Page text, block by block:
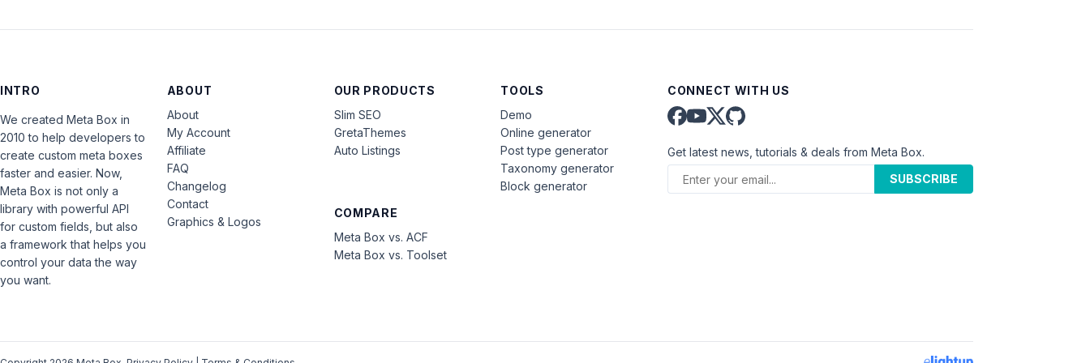
INTRO
We created Meta Box in
2010 to help developers to
create custom meta boxes
faster and easier. Now,
Meta Box is not only a
library with powerful API
for custom fields, but also
a framework that helps you
control your data the way
you want.
ABOUT
About
My Account
Affiliate
FAQ
Changelog
Contact
Graphics & Logos
OUR PRODUCTS
Slim SEO
GretaThemes
Auto Listings
COMPARE
Meta Box vs. ACF
Meta Box vs. Toolset
TOOLS
Demo
Online generator
Post type generator
Taxonomy generator
Block generator
CONNECT WITH US
Get latest news, tutorials & deals from Meta Box.
SUBSCRIBE